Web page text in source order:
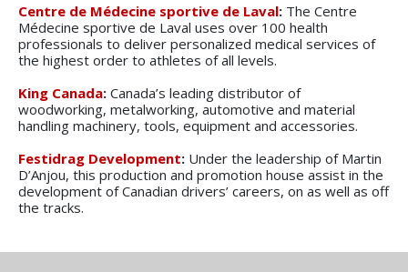
Centre de Médecine sportive de Laval: The Centre
Médecine sportive de Laval uses over 100 health
professionals to deliver personalized medical services of
the highest order to athletes of all levels.
King Canada: Canada’s leading distributor of
woodworking, metalworking, automotive and material
handling machinery, tools, equipment and accessories.
Festidrag Development: Under the leadership of Martin
D’Anjou, this production and promotion house assist in the
development of Canadian drivers’ careers, on as well as off
the tracks.